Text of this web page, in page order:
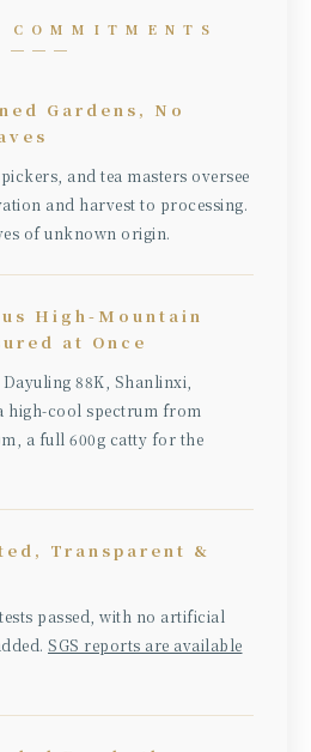
───
Gardens, No
and tea masters oversee
and harvest to processing.
of unknown origin.
High-Mountain
at Once
88K, Shanlinxi,
high-cool spectrum from
a full 600g catty for the
Transparent &
passed, with no artificial
SGS reports are available